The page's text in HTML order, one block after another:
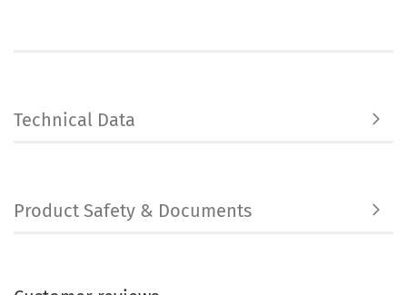
Technical Data
Product Safety & Documents